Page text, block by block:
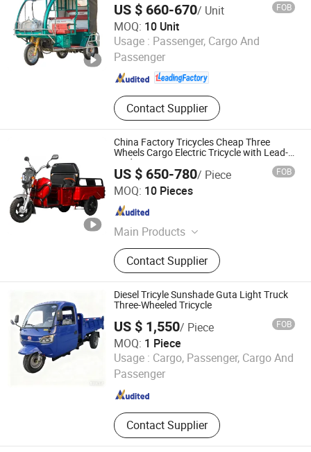
US $ 660-670/ Unit FOB
MOQ: 10 Unit
Usage : Passenger, Cargo And
Passenger
Contact Supplier
Langfang Sandi Electric Tricycle Co., Ltd.
Hebei , China Since 2024
China Factory Tricycles Cheap Three
Wheels Cargo Electric Tricycle with Lead-
Acid Battery
US $ 650-780/ Piece FOB
MOQ: 10 Pieces
Main Products
Electric Cargo Tricycle, Electric
Scooter, Electric Smart Car, Electric
Mobility Scooter, Electric Bike,
Electric Tricycle Scooter, Electric
Mobility Car, Electric Disabled Car,
Electric Golf Cart, Electric
Sightseeing Car
Contact Supplier
Wuxi Weiyun Motor Co., Ltd.
Jiangsu , China
Diesel Tricyle Sunshade Guta Light Truck
Three-Wheeled Tricycle
US $ 1,550/ Piece FOB
MOQ: 1 Piece
Usage : Cargo, Passenger, Cargo And
Passenger
Contact Supplier
Laizhou Kunyu Import and Export Trade Co., Ltd.
Shandong , China Since 2026